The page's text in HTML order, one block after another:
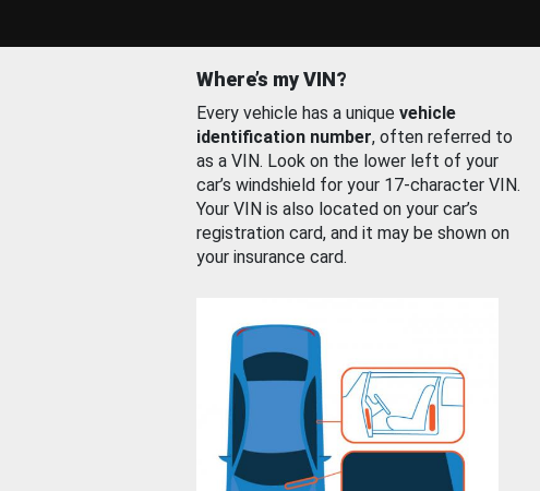
Where’s my VIN?
Every vehicle has a unique vehicle
identification number, often referred to
as a VIN. Look on the lower left of your
car’s windshield for your 17-character VIN.
Your VIN is also located on your car’s
registration card, and it may be shown on
your insurance card.